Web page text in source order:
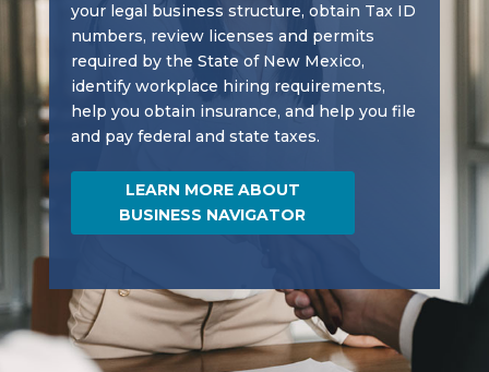
your legal business structure, obtain Tax ID
numbers, review licenses and permits
required by the State of New Mexico,
identify workplace hiring requirements,
help you obtain insurance, and help you file
and pay federal and state taxes.
LEARN MORE ABOUT
BUSINESS NAVIGATOR